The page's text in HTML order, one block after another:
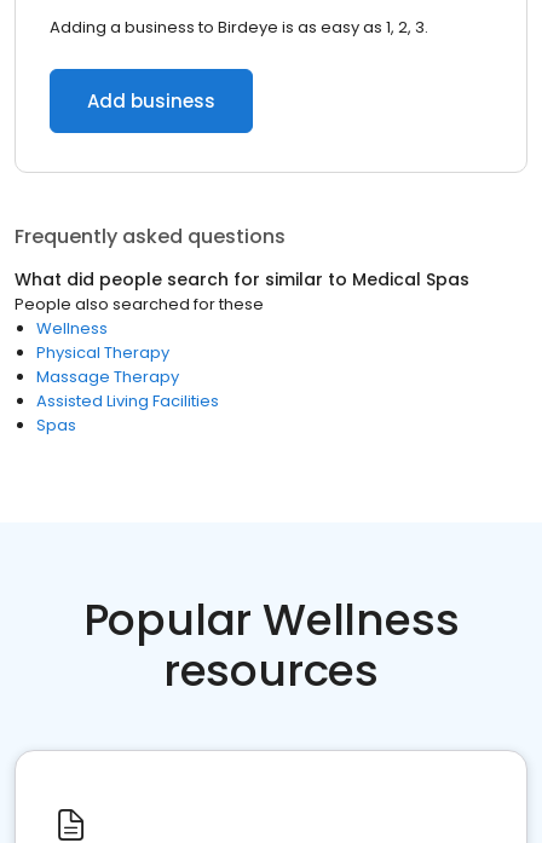
Adding a business to Birdeye is as easy as 1, 2, 3.
Add business
Frequently asked questions
What did people search for similar to Medical Spas
People also searched for these
Wellness
Physical Therapy
Massage Therapy
Assisted Living Facilities
Spas
Popular Wellness
resources